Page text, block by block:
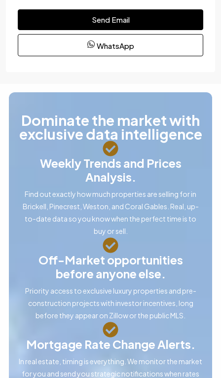
Send Email
WhatsApp
Dominate the market with
exclusive data intelligence
Weekly Trends and Prices
Analysis.
Find out exactly how much properties are selling for in
Brickell, Pinecrest, Weston, and Coral Gables. Real, up-
to-date data so you know when the perfect time is to
buy or sell.
Off-Market opportunities
before anyone else.
Priority access to exclusive luxury properties and pre-
construction projects with investor incentives, long
before they appear on Zillow or the public MLS.
Mortgage Rate Change Alerts.
In real estate, timing is everything. We monitor the market
for you and send you strategic notifications when rates